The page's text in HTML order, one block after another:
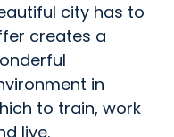
city has to
creates a
in
to train, work
live.